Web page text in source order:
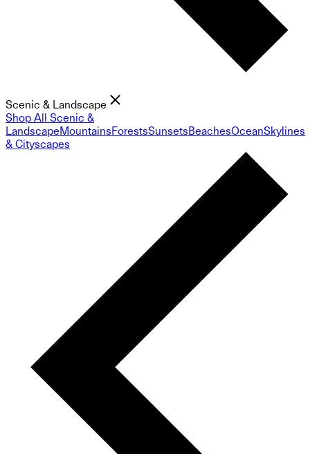
Scenic & Landscape
Shop All Scenic &
LandscapeMountainsForestsSunsetsBeachesOceanSkylines
& Cityscapes